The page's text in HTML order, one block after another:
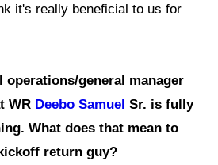
it's really beneficial to us for
general manager
WR Deebo Samuel Sr. is fully
What does that mean to
return guy?